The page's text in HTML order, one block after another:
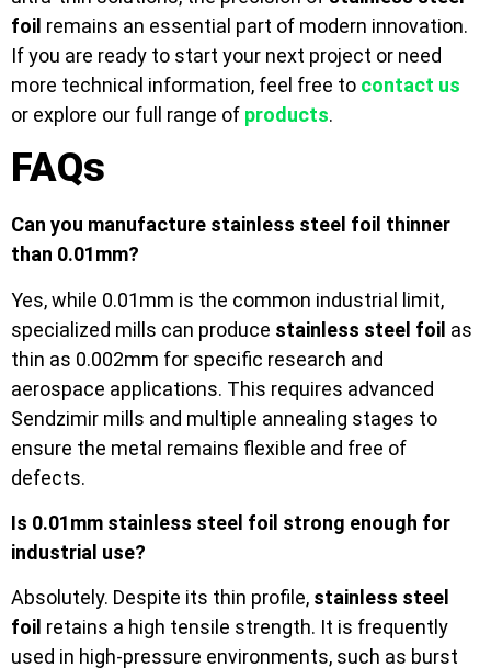
foil remains an essential part of modern innovation.
If you are ready to start your next project or need
more technical information, feel free to contact us
or explore our full range of products.
FAQs
Can you manufacture stainless steel foil thinner
than 0.01mm?
Yes, while 0.01mm is the common industrial limit,
specialized mills can produce stainless steel foil as
thin as 0.002mm for specific research and
aerospace applications. This requires advanced
Sendzimir mills and multiple annealing stages to
ensure the metal remains flexible and free of
defects.
Is 0.01mm stainless steel foil strong enough for
industrial use?
Absolutely. Despite its thin profile, stainless steel
foil retains a high tensile strength. It is frequently
used in high-pressure environments, such as burst